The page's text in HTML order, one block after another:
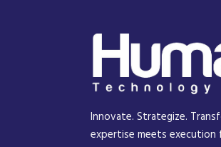
Innovate. Strategize.
expertise meets execution